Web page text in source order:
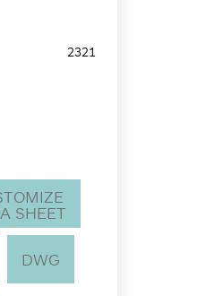
2321
SHEET
DWG